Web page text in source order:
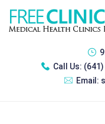
Call Us:
Email: